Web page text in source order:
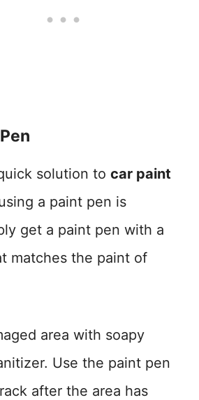
solution to car paint
a paint pen is
get a paint pen with a
matches the paint of
area with soapy
Use the paint pen
after the area has